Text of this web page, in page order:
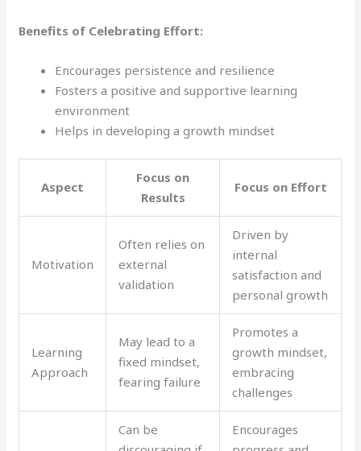
Benefits of Celebrating Effort:
Encourages persistence and resilience
Fosters a positive and supportive learning
environment
Helps in developing a growth mindset
Aspect
Focus on
Results
Focus on Effort
Motivation
Often relies on
external
validation
Driven by
internal
satisfaction and
personal growth
Learning
Approach
May lead to a
fixed mindset,
fearing failure
Promotes a
growth mindset,
embracing
challenges
Can be
Encourages